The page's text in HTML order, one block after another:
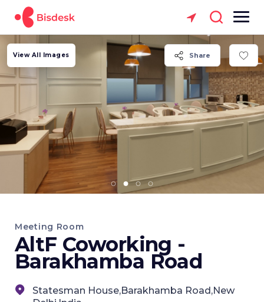
Share
View All Images
Meeting Room
AltF Coworking -
Barakhamba Road
Statesman House,Barakhamba Road,New